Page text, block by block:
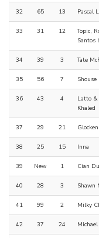
32 65 13 Pascal
33 31 12
Topic,
Santos
34 39 3 Tate
35 56 7 Shouse
36 43 4
Latto &
Khaled
37 29 21
38 25 15 Inna
39 New 1 Cian
40 28 3 Shawn
41 99 2 Milky
42 37 24